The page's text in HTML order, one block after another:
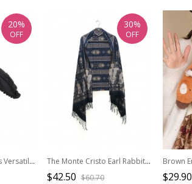
Night Of Dolls Series Versatile Double Layer Mesh Yarn Decorative Matching Classic Lolita Curtain Girdle
20%
OFF
The Monte Cristo Earl Rabbit Series Dark Blue British Style Gothic Lolita Imitation Cashmere Thin Double Sides Scarf
$42.50 $60.70
30%
OFF
$29.90